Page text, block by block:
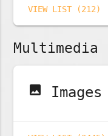
VIEW LIST (212)
Multimedia
image Images